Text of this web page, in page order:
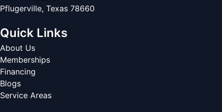
Pflugerville, Texas 78660
Quick Links
About Us
Memberships
Financing
Blogs
Service Areas